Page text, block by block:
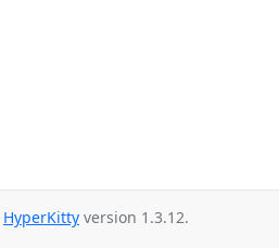
HyperKitty version 1.3.12.